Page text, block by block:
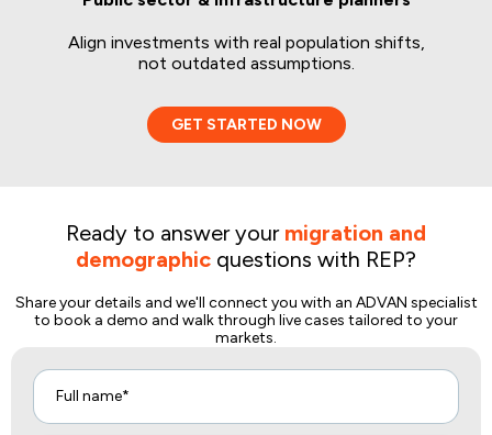
Align investments with real population shifts,
not outdated assumptions.
GET STARTED NOW
Ready to answer your migration and
demographic questions with REP?
Share your details and we'll connect you with an ADVAN specialist
to book a demo and walk through live cases tailored to your
markets.